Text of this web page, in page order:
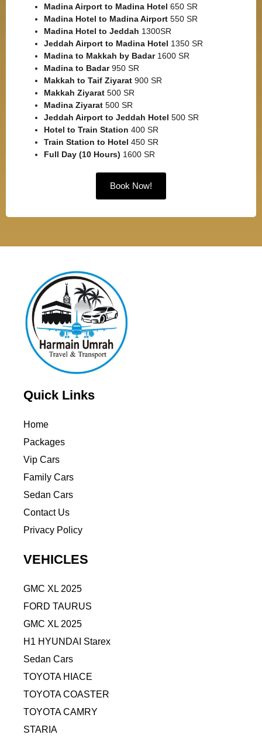
Madina Airport to Madina Hotel 650 SR
Madina Hotel to Madina Airport 550 SR
Madina Hotel to Jeddah 1300SR
Jeddah Airport to Madina Hotel 1350 SR
Madina to Makkah by Badar1600 SR
Madina to Badar950 SR
Makkah to Taif Ziyarat 900 SR
Makkah Ziyarat 500 SR
Madina Ziyarat 500 SR
Jeddah Airport to Jeddah Hotel 500 SR
Hotel to Train Station 400 SR
Train Station to Hotel 450 SR
Full Day (10 Hours) 1600 SR
Book Now!
Quick Links
Home
Packages
Vip Cars
Family Cars
Sedan Cars
Contact Us
Privacy Policy
VEHICLES
GMC XL 2025
FORD TAURUS
GMC XL 2025
H1 HYUNDAI Starex
Sedan Cars
TOYOTA HIACE
TOYOTA COASTER
TOYOTA CAMRY
STARIA